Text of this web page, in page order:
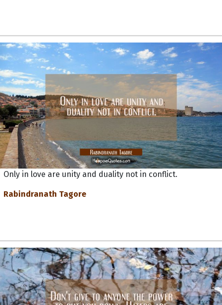
Only in love are unity and duality not in conflict.
Rabindranath Tagore